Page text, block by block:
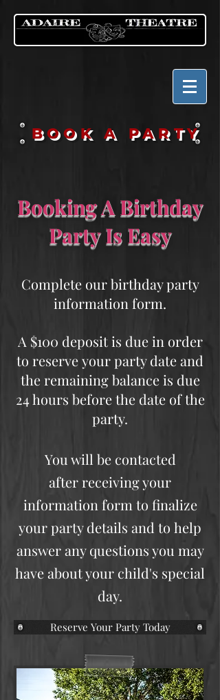
BOOK A PARTY
Booking A Birthday
Party Is Easy
Complete our birthday party
information form.
A $100 deposit is due in order
to reserve your party date and
the remaining balance is due
24 hours before the date of the
party.
You will be contacted
after receiving your
information form to finalize
your party details and to help
answer any questions you may
have about your child's special
day.
Reserve Your Party Today